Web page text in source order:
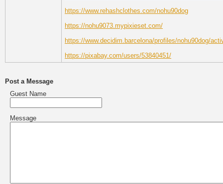
https://www.rehashclothes.com/nohu90dog
https://nohu9073.mypixieset.com/
https://www.decidim.barcelona/profiles/nohu90dog/
https://pixabay.com/users/53840451/
Post a Message
Guest Name
Message